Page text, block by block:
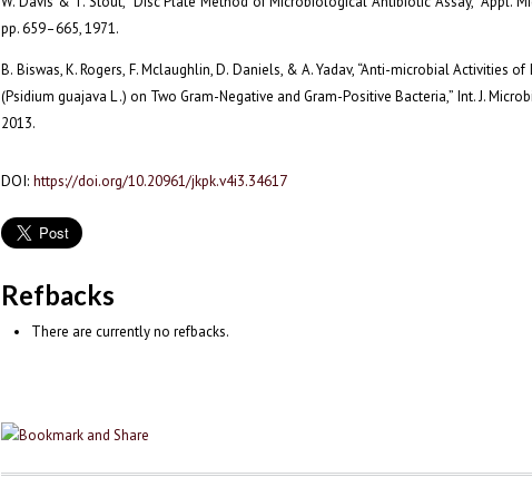
pp. 659–665, 1971.
B. Biswas, K. Rogers, F. Mclaughlin, D. Daniels, & A. Yadav, “Anti-microbial Activities
(Psidium guajava L .) on Two Gram-Negative and Gram-Positive Bacteria,” Int. J.
2013.
DOI:https://doi.org/10.20961/jkpk.v4i3.34617
Refbacks
There are currently no refbacks.